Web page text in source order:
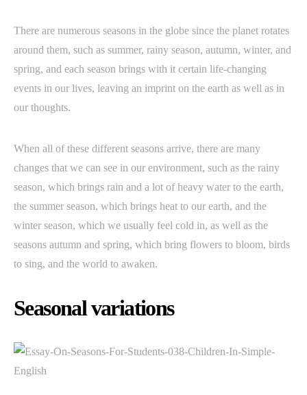
There are numerous seasons in the globe since the planet rotates
around them, such as summer, rainy season, autumn, winter, and
spring, and each season brings with it certain life-changing
events in our lives, leaving an imprint on the earth as well as in
our thoughts.
When all of these different seasons arrive, there are many
changes that we can see in our environment, such as the rainy
season, which brings rain and a lot of heavy water to the earth,
the summer season, which brings heat to our earth, and the
winter season, which we usually feel cold in, as well as the
seasons autumn and spring, which bring flowers to bloom, birds
to sing, and the world to awaken.
Seasonal variations